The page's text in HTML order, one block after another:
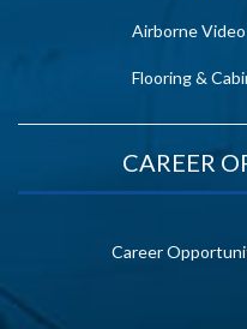
Airborne
Flooring &
CAREER
Career